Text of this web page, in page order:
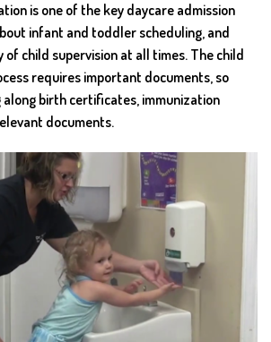
is one of the key daycare admission
infant and toddler scheduling, and
of child supervision at all times. The child
requires important documents, so
birth certificates, immunization
documents.